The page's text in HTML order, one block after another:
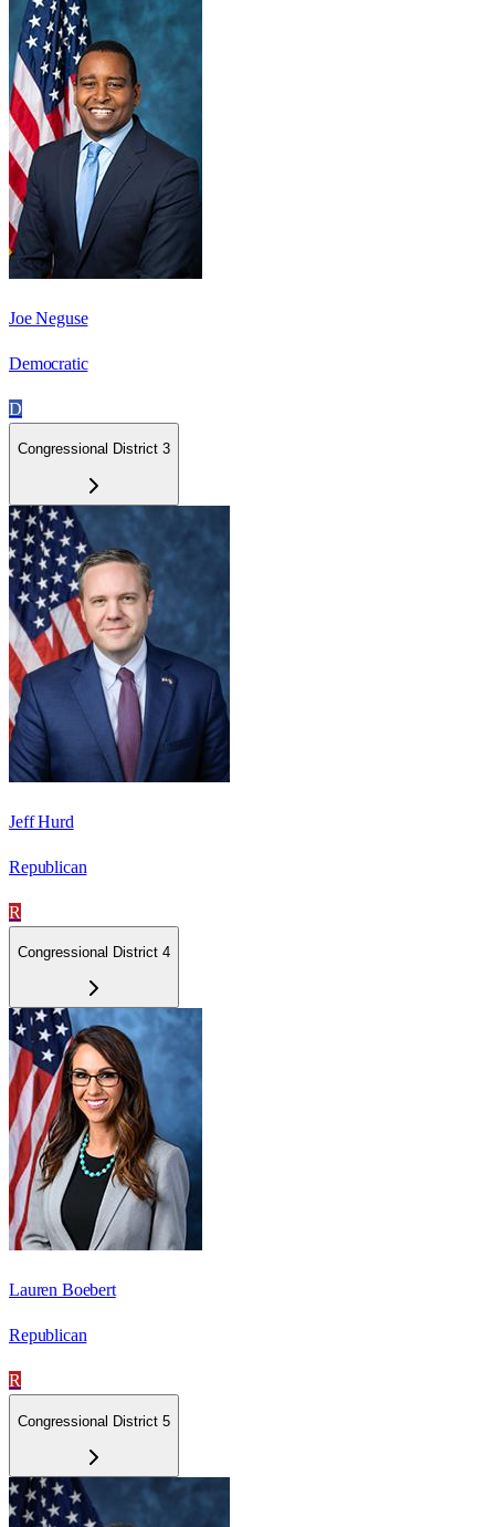
Joe Neguse
Democratic
D
Congressional District 3
Jeff Hurd
Republican
R
Congressional District 4
Lauren Boebert
Republican
R
Congressional District 5